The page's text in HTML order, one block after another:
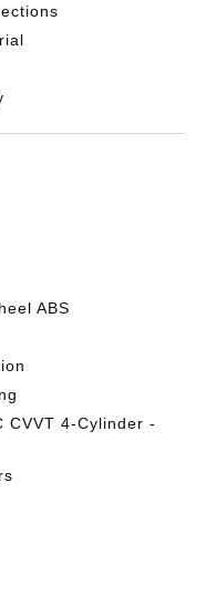
ABS
CVVT 4-Cylinder -